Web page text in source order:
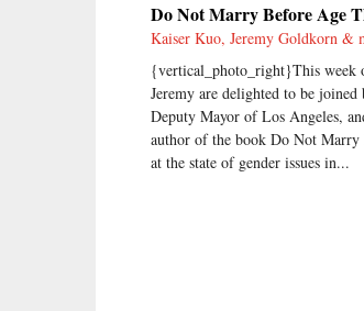
Do Not Marry Before Age
Kaiser Kuo, Jeremy Goldkorn &
{vertical_photo_right}This week
Jeremy are delighted to be
Deputy Mayor of Los Angeles,
author of the book Do Not
at the state of gender issues in...